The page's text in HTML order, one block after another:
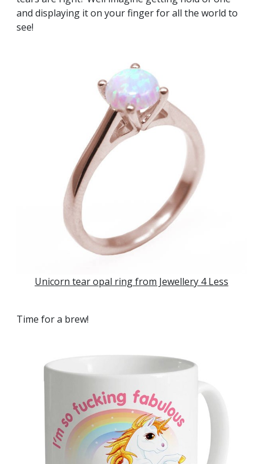
and displaying it on your finger for all the world to
see!
Unicorn tear opal ring from Jewellery 4 Less
Time for a brew!